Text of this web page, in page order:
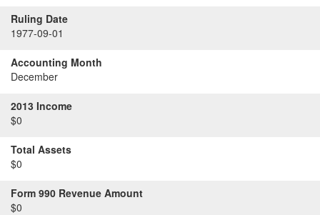
Ruling Date
1977-09-01
Accounting Month
December
2013 Income
$0
Total Assets
$0
Form 990 Revenue Amount
$0